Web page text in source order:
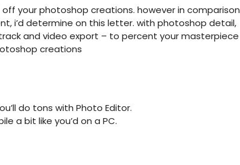
your photoshop creations. however in comparison
i’d determine on this letter. with photoshop detail,
and video export – to percent your masterpiece
creations
do tons with Photo Editor.
a bit like you’d on a PC.